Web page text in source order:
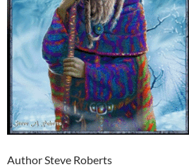
Author Steve Roberts